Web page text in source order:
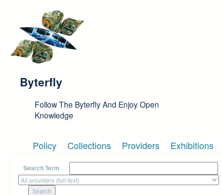
Byterfly
Follow The Byterfly And Enjoy Open
Knowledge
Policy Collections Providers Exhibitions
Search Term